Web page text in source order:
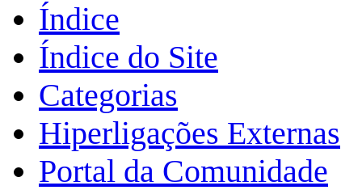
Índice
Índice do Site
Categorias
Hiperligações Externas
Portal da Comunidade